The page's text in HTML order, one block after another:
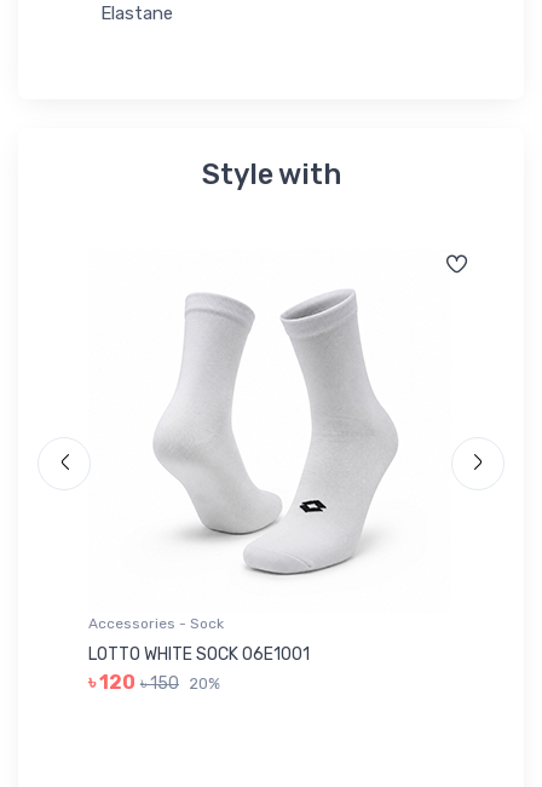
Elastane
Style with
Accessories - Sock
LOTTO WHITE SOCK 06E1001
৳ 120 ৳ 150 20%